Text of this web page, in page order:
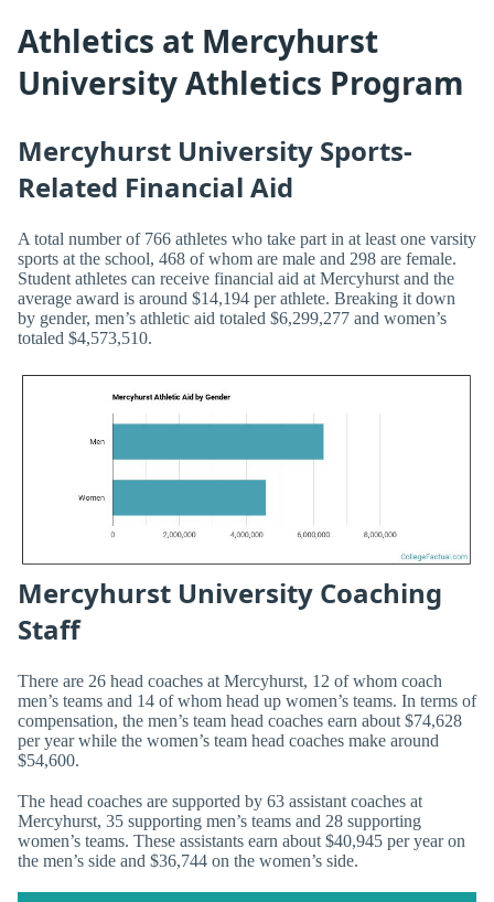
Athletics at Mercyhurst
University Athletics Program
Mercyhurst University Sports-
Related Financial Aid
A total number of 766 athletes who take part in at least one varsity
sports at the school, 468 of whom are male and 298 are female.
Student athletes can receive financial aid at Mercyhurst and the
average award is around $14,194 per athlete. Breaking it down
by gender, men’s athletic aid totaled $6,299,277 and women’s
totaled $4,573,510.
Mercyhurst University Coaching
Staff
There are 26 head coaches at Mercyhurst, 12 of whom coach
men’s teams and 14 of whom head up women’s teams. In terms of
compensation, the men’s team head coaches earn about $74,628
per year while the women’s team head coaches make around
$54,600.
The head coaches are supported by 63 assistant coaches at
Mercyhurst, 35 supporting men’s teams and 28 supporting
women’s teams. These assistants earn about $40,945 per year on
the men’s side and $36,744 on the women’s side.